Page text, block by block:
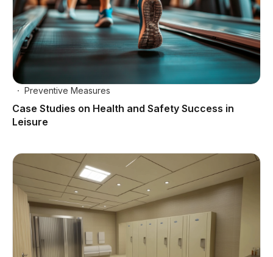
Preventive Measures
Case Studies on Health and Safety Success in
Leisure